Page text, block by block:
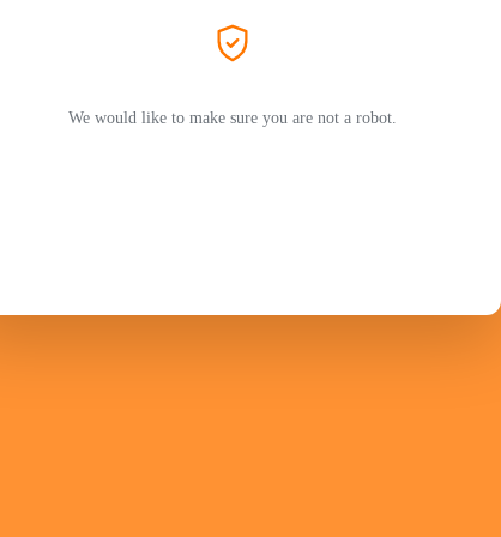
We would like to make sure you are not a robot.